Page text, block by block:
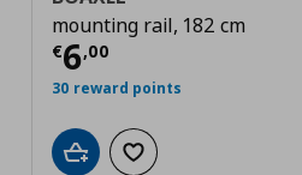
€ 16,00
mounting rail, 182 cm
€6,00
Current price
30 reward points
Add to cartAdd to wishlist